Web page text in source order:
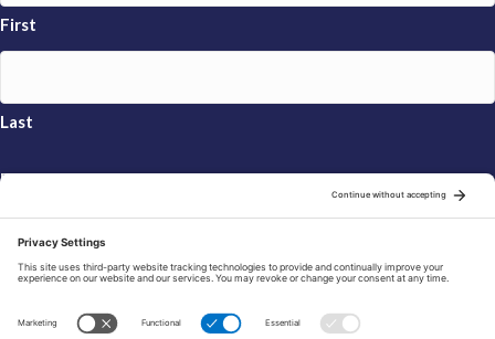
First
Last
Email